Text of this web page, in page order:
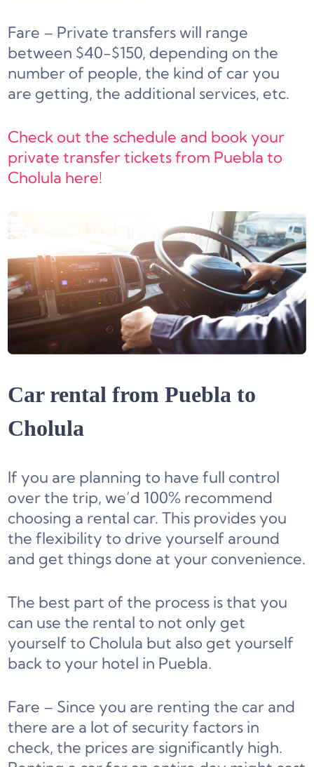
Fare – Private transfers will range
between $40-$150, depending on the
number of people, the kind of car you
are getting, the additional services, etc.
Check out the schedule and book your
private transfer tickets from Puebla to
Cholula here!
Car rental from Puebla to
Cholula
If you are planning to have full control
over the trip, we’d 100% recommend
choosing a rental car. This provides you
the flexibility to drive yourself around
and get things done at your convenience.
The best part of the process is that you
can use the rental to not only get
yourself to Cholula but also get yourself
back to your hotel in Puebla.
Fare – Since you are renting the car and
there are a lot of security factors in
check, the prices are significantly high.